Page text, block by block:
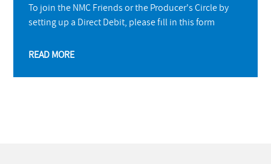
To join the NMC Friends or the Producer's Circle by
setting up a Direct Debit, please fill in this form
READ MORE